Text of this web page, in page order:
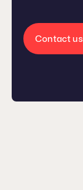
Contact us